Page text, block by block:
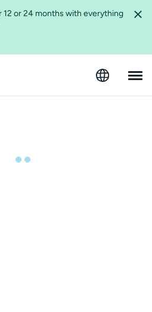
12 or 24 months with everything